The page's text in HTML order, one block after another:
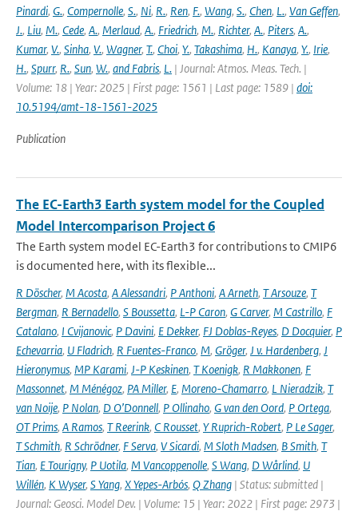
Pinardi, G., Compernolle, S., Ni, R., Ren, F., Wang, S., Chen, L., Van Geffen,
J., Liu, M., Cede, A., Merlaud, A., Friedrich, M., Richter, A., Piters, A.,
Kumar, V., Sinha, V., Wagner, T., Choi, Y., Takashima, H., Kanaya, Y., Irie,
H., Spurr, R., Sun, W., and Fabris, L. | Journal: Atmos. Meas. Tech. |
Volume: 18 | Year: 2025 | First page: 1561 | Last page: 1589 | doi:
10.5194/amt-18-1561-2025
Publication
The EC-Earth3 Earth system model for the Coupled
Model Intercomparison Project 6
The Earth system model EC-Earth3 for contributions to CMIP6
is documented here, with its flexible...
R Döscher, M Acosta, A Alessandri, P Anthoni, A Arneth, T Arsouze, T
Bergman, R Bernadello, S Boussetta, L-P Caron, G Carver, M Castrillo, F
Catalano, I Cvijanovic, P Davini, E Dekker, FJ Doblas-Reyes, D Docquier, P
Echevarria, U Fladrich, R Fuentes-Franco, M, Gröger, J v. Hardenberg, J
Hieronymus, MP Karami, J-P Keskinen, T Koenigk, R Makkonen, F
Massonnet, M Ménégoz, PA Miller, E, Moreno-Chamarro, L Nieradzik, T
van Noije, P Nolan, D O’Donnell, P Ollinaho, G van den Oord, P Ortega,
OT Prims, A Ramos, T Reerink, C Rousset, Y Ruprich-Robert, P Le Sager,
T Schmith, R Schrödner, F Serva, V Sicardi, M Sloth Madsen, B Smith, T
Tian, E Tourigny, P Uotila, M Vancoppenolle, S Wang, D Wårlind, U
Willén, K Wyser, S Yang, X Yepes-Arbós, Q Zhang | Status: submitted |
Journal: Geosci. Model Dev. | Volume: 15 | Year: 2022 | First page: 2973 |